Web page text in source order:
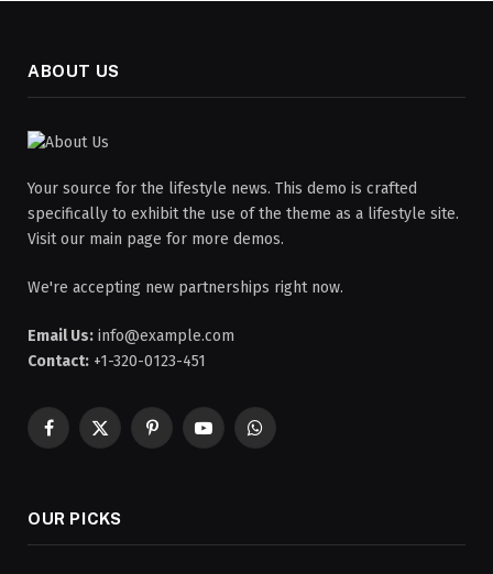
ABOUT US
Your source for the lifestyle news. This demo is crafted
specifically to exhibit the use of the theme as a lifestyle site.
Visit our main page for more demos.
We're accepting new partnerships right now.
Email Us: info@example.com
Contact: +1-320-0123-451
Facebook
X
PinterestYouTubeWhatsApp
OUR PICKS